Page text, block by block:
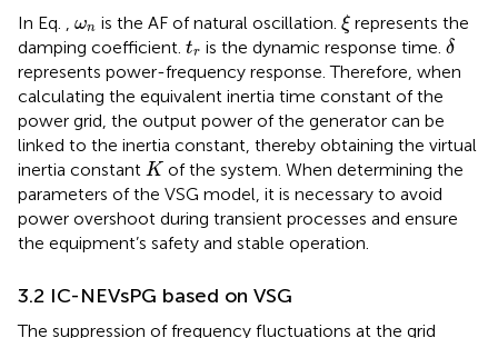
In Eq. ωn
ωn is the AF of natural oscillation. ξ
ξrepresents the
damping coefficient. tr
t is the dynamic response time. δ
δ
represents power-frequency response. Therefore, when
calculating the equivalent inertia time constant of the
power grid, the output power of the generator can be
linked to the inertia constant, thereby obtaining the virtual
inertia constant K
Kof the system. When determining the
parameters of the VSG model, it is necessary to avoid
power overshoot during transient processes and ensure
the equipment’s safety and stable operation.
3.2 IC-NEVsPG based on VSG
The suppression of frequency fluctuations at the grid